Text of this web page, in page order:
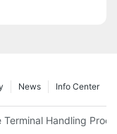
Info Center
News
Handling